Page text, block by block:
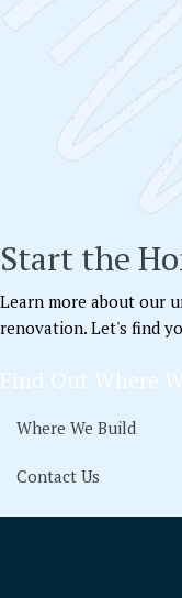
Start the
Learn more about our
renovation. Let's find
Find Out Where
Where We Build
Contact Us